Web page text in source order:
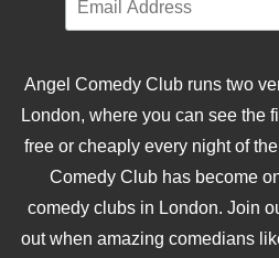
Angel Comedy Club runs two
London, where you can see the
free or cheaply every night of
Comedy Club has become
comedy clubs in London. Join
out when amazing comedians